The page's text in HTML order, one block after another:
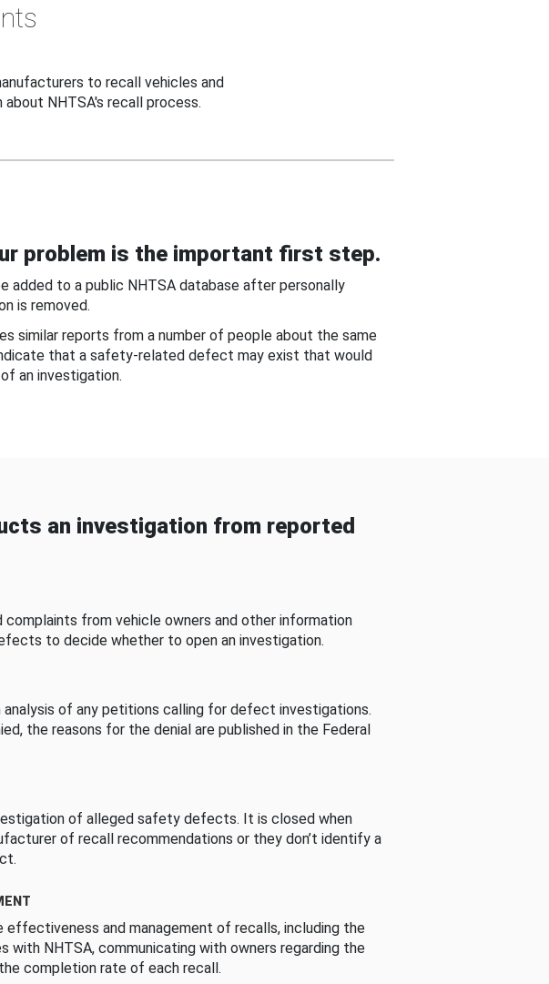
to recall vehicles and
NHTSA's recall process.
problem is the important first step.
added to a public NHTSA database after personally
is removed.
similar reports from a number of people about the same
that a safety-related defect may exist that would
an investigation.
an investigation from reported
complaints from vehicle owners and other information
to decide whether to open an investigation.
analysis of any petitions calling for defect investigations.
the reasons for the denial are published in the Federal
of alleged safety defects. It is closed when
of recall recommendations or they don’t identify a
effectiveness and management of recalls, including the
with NHTSA, communicating with owners regarding the
completion rate of each recall.